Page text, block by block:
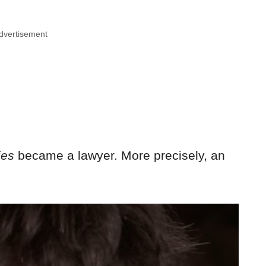
became a lawyer. More precisely, an